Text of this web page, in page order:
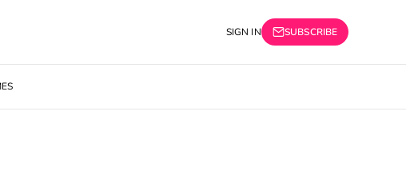
SIGN IN SUBSCRIBE